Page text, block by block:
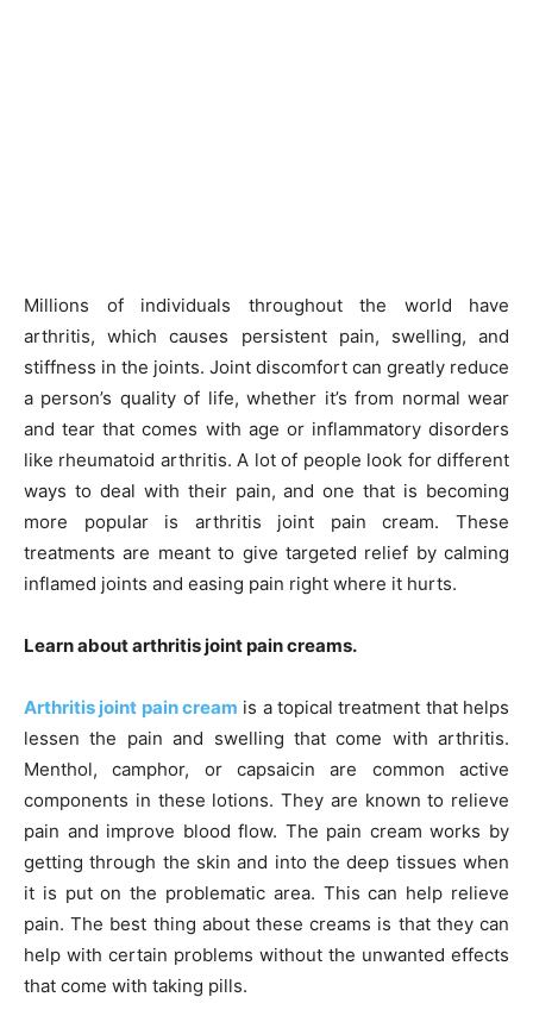
Millions of individuals throughout the world have
arthritis, which causes persistent pain, swelling, and
stiffness in the joints. Joint discomfort can greatly reduce
a person’s quality of life, whether it’s from normal wear
and tear that comes with age or inflammatory disorders
like rheumatoid arthritis. A lot of people look for different
ways to deal with their pain, and one that is becoming
more popular is arthritis joint pain cream. These
treatments are meant to give targeted relief by calming
inflamed joints and easing pain right where it hurts.
Learn about arthritis joint pain creams.
Arthritis joint pain cream is a topical treatment that helps
lessen the pain and swelling that come with arthritis.
Menthol, camphor, or capsaicin are common active
components in these lotions. They are known to relieve
pain and improve blood flow. The pain cream works by
getting through the skin and into the deep tissues when
it is put on the problematic area. This can help relieve
pain. The best thing about these creams is that they can
help with certain problems without the unwanted effects
that come with taking pills.